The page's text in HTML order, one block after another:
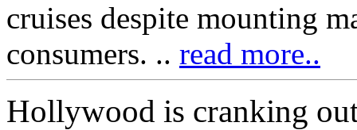
cruises despite mounting
consumers. .. read more..
Hollywood is cranking